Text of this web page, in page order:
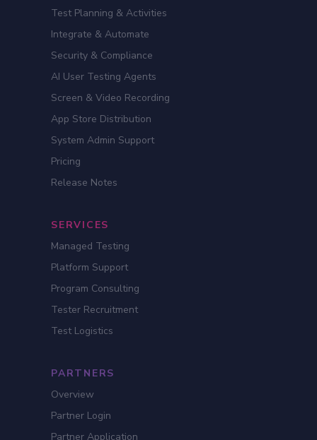
Test Planning & Activities
Integrate & Automate
Security & Compliance
AI User Testing Agents
Screen & Video Recording
App Store Distribution
System Admin Support
Pricing
Release Notes
SERVICES
Managed Testing
Platform Support
Program Consulting
Tester Recruitment
Test Logistics
PARTNERS
Overview
Partner Login
Partner Application